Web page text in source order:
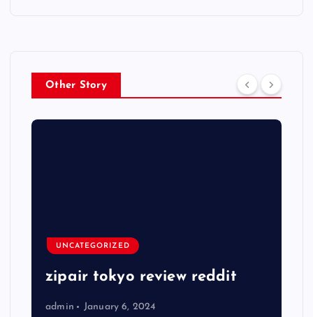
Other Story
UNCATEGORIZED
zipair tokyo review reddit
admin January 6, 2024